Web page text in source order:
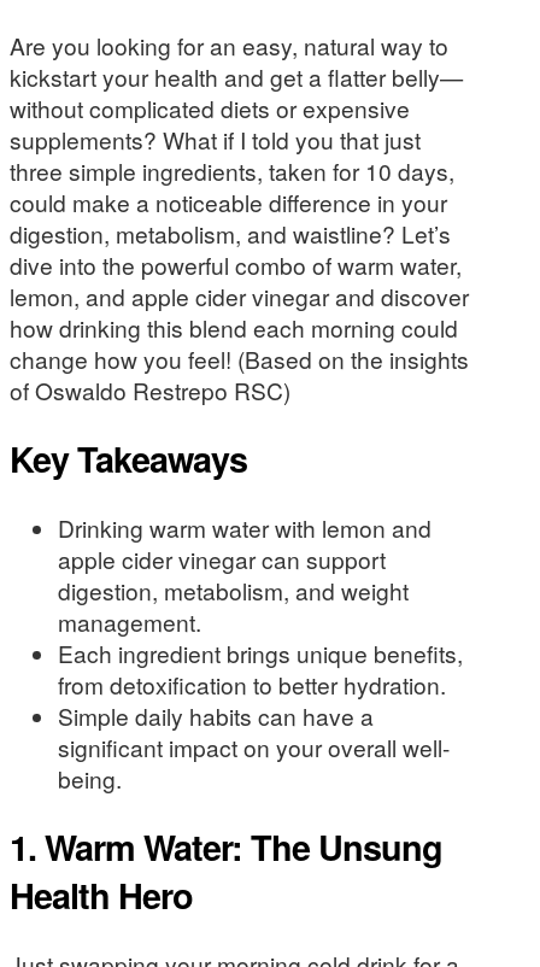
Are you looking for an easy, natural way to
kickstart your health and get a flatter belly—
without complicated diets or expensive
supplements? What if I told you that just
three simple ingredients, taken for 10 days,
could make a noticeable difference in your
digestion, metabolism, and waistline? Let’s
dive into the powerful combo of warm water,
lemon, and apple cider vinegar and discover
how drinking this blend each morning could
change how you feel! (Based on the insights
of Oswaldo Restrepo RSC)
Key Takeaways
Drinking warm water with lemon and
apple cider vinegar can support
digestion, metabolism, and weight
management.
Each ingredient brings unique benefits,
from detoxification to better hydration.
Simple daily habits can have a
significant impact on your overall well-
being.
1. Warm Water: The Unsung
Health Hero